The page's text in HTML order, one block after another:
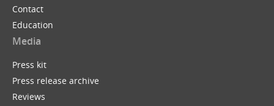
Contact
Education
Media
Press kit
Press release archive
Reviews